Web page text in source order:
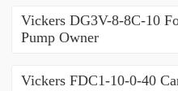
Vickers DG3V-8-8C-10
Pump Owner
Vickers FDC1-10-0-40